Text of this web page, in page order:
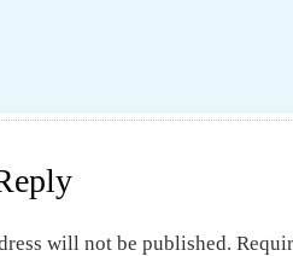
will not be published.